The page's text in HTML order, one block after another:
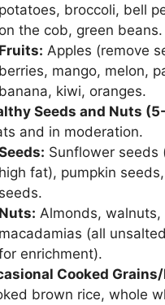
potatoes, broccoli, bell
on the cob, green beans.
Fruits: Apples (remove
berries, mango, melon,
banana, kiwi, oranges.
Seeds and Nuts
and in moderation.
Sunflower seeds
high fat), pumpkin
seeds.
Nuts: Almonds, walnuts,
macadamias (all
enrichment).
Cooked
brown rice, whole